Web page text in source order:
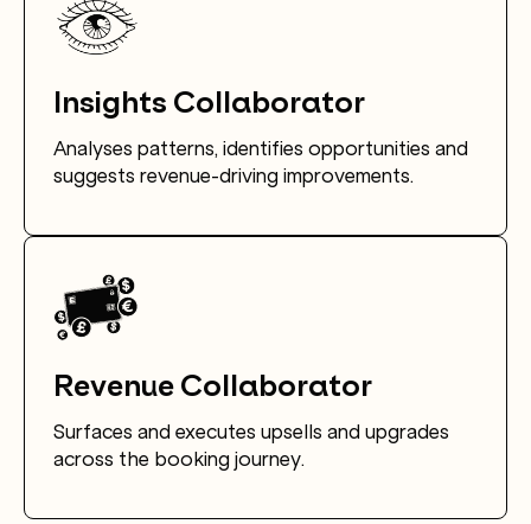
Insights Collaborator
Analyses patterns, identifies opportunities and
suggests revenue-driving improvements.
Revenue Collaborator
Surfaces and executes upsells and upgrades
across the booking journey.